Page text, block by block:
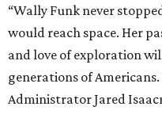
“Wally Funk never
would reach space. Her
and love of exploration
generations of Americans.
Administrator Jared